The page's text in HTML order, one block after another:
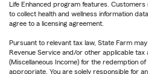
Life Enhanced program features.
to collect health and wellness information
agree to a licensing agreement.
Pursuant to relevant tax law, State Farm
Revenue Service and/or other applicable
(Miscellaneous Income) for the redemption
appropriate. You are solely responsible for